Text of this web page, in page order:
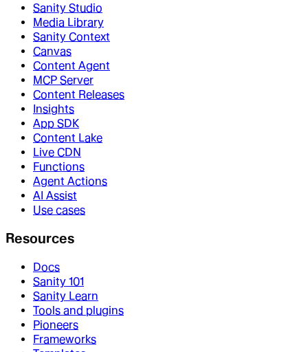
Sanity Studio
Media Library
Sanity Context
Canvas
Content Agent
MCP Server
Content Releases
Insights
App SDK
Content Lake
Live CDN
Functions
Agent Actions
AI Assist
Use cases
Resources
Docs
Sanity 101
Sanity Learn
Tools and plugins
Pioneers
Frameworks